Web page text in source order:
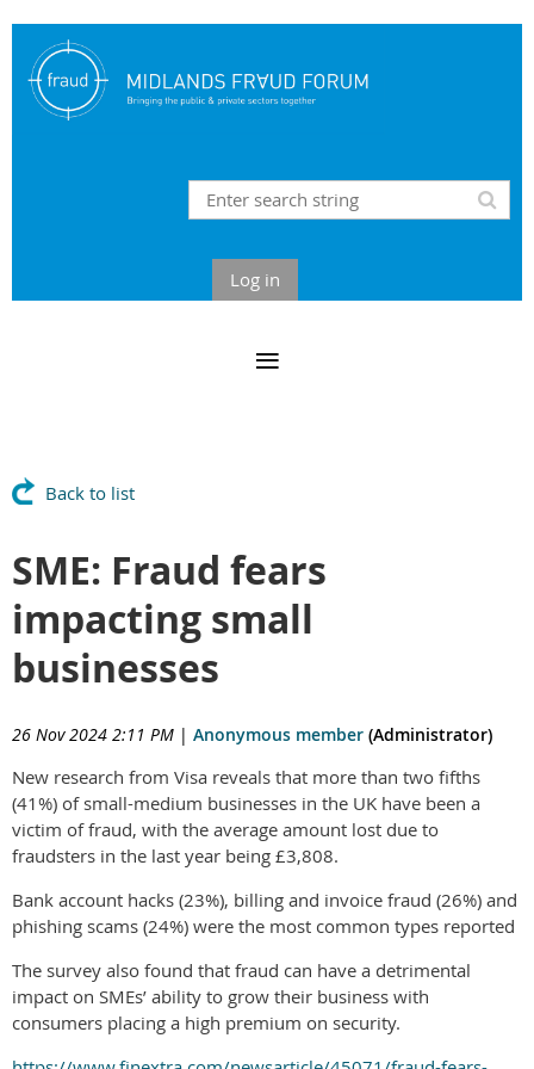
Log in
Back to list
SME: Fraud fears
impacting small
businesses
26 Nov 2024 2:11 PM | Anonymous member (Administrator)
New research from Visa reveals that more than two fifths
(41%) of small-medium businesses in the UK have been a
victim of fraud, with the average amount lost due to
fraudsters in the last year being £3,808.
Bank account hacks (23%), billing and invoice fraud (26%) and
phishing scams (24%) were the most common types reported
The survey also found that fraud can have a detrimental
impact on SMEs’ ability to grow their business with
consumers placing a high premium on security.